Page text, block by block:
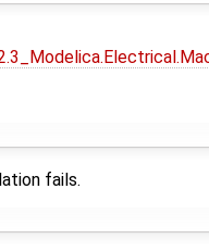
fails.